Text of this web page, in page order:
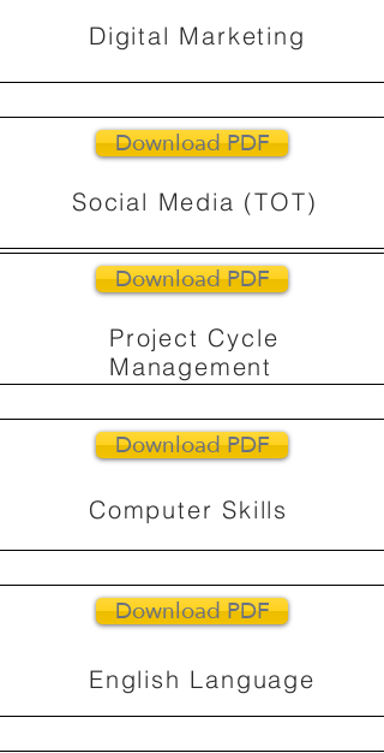
Download PDF
Digital Marketing
Social Media (TOT)
Download PDF
Download PDF
Download PDF
Project Cycle
Management
Computer Skills
English Language